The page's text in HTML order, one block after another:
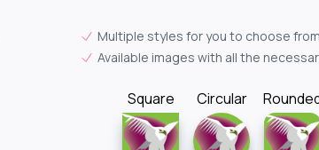
Multiple styles for you to choose
Available images with all the
Square Circular